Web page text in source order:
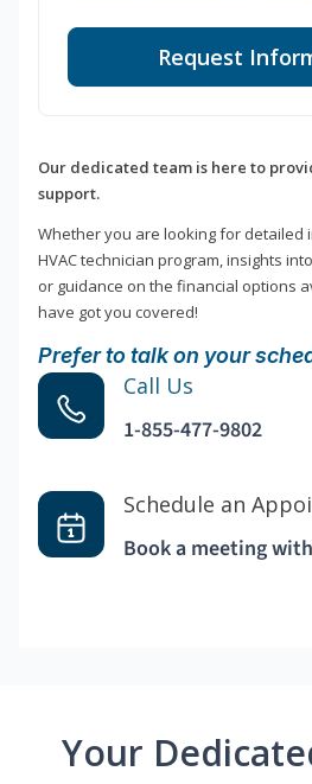
Request
Our dedicated team is here to
support.
Whether you are looking for detailed
HVAC technician program, insights
or guidance on the financial options
have got you covered!
Prefer to talk on your
Call Us
1-855-477-9802
Schedule an
Book a meeting
Your